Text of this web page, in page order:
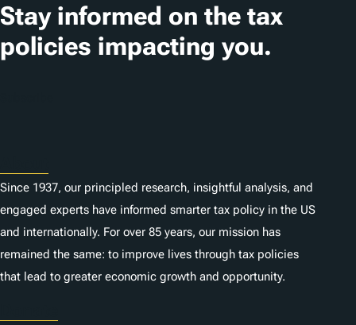
Stay informed on the tax
policies impacting you.
Since 1937, our principled research, insightful analysis, and
engaged experts have informed smarter tax policy in the US
and internationally. For over 85 years, our mission has
remained the same: to improve lives through tax policies
that lead to greater economic growth and opportunity.